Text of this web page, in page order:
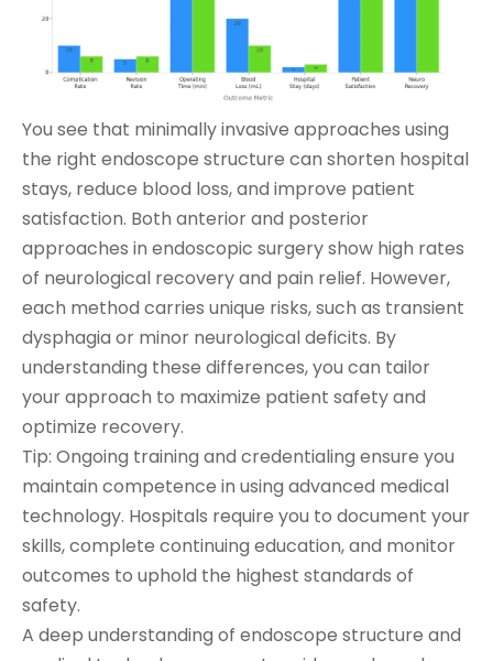
You see that minimally invasive approaches using
the right endoscope structure can shorten hospital
stays, reduce blood loss, and improve patient
satisfaction. Both anterior and posterior
approaches in endoscopic surgery show high rates
of neurological recovery and pain relief. However,
each method carries unique risks, such as transient
dysphagia or minor neurological deficits. By
understanding these differences, you can tailor
your approach to maximize patient safety and
optimize recovery.
Tip: Ongoing training and credentialing ensure you
maintain competence in using advanced medical
technology. Hospitals require you to document your
skills, complete continuing education, and monitor
outcomes to uphold the highest standards of
safety.
A deep understanding of endoscope structure and